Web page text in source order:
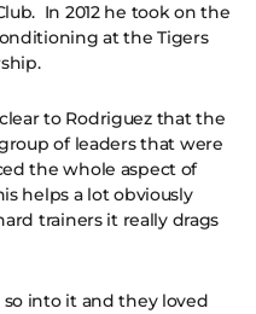
In 2012 he took on the
at the Tigers
to Rodriguez that the
of leaders that were
the whole aspect of
helps a lot obviously
trainers it really drags
so into it and they loved